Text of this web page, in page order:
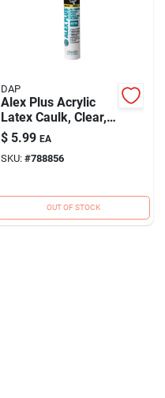
DAP
Alex Plus Acrylic
Latex Caulk, Clear,
10.1-oz.
$ 5.99 EA
SKU: #788856
OUT OF STOCK